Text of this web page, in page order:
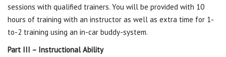
sessions with qualified trainers. You will be provided with 10
hours of training with an instructor as well as extra time for 1-
to-2 training using an in-car buddy-system.
Part III – Instructional Ability